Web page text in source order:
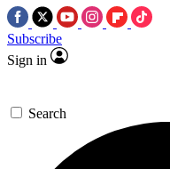
Subscribe
Sign in
Search